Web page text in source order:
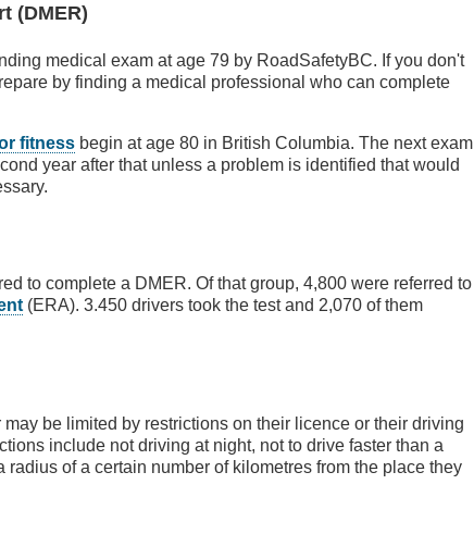
(DMER)
medical exam at age 79 by RoadSafetyBC. If you don't
by finding a medical professional who can complete
fitness begin at age 80 in British Columbia. The next exam
year after that unless a problem is identified that would
to complete a DMER. Of that group, 4,800 were referred to
(ERA). 3.450 drivers took the test and 2,070 of them
be limited by restrictions on their licence or their driving
include not driving at night, not to drive faster than a
of a certain number of kilometres from the place they